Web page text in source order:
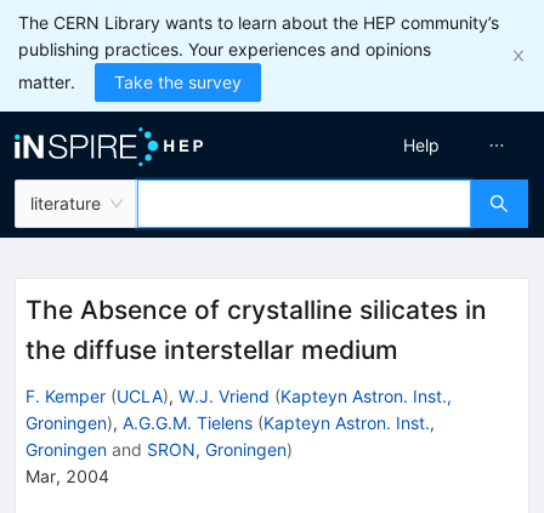
The CERN Library wants to learn about the HEP community’s
publishing practices. Your experiences and opinions
matter.
Take the survey
literature
Help
The Absence of crystalline silicates in
the diffuse interstellar medium
F. Kemper (UCLA), W.J. Vriend (Kapteyn Astron. Inst.,
Groningen), A.G.G.M. Tielens (Kapteyn Astron. Inst.,
Groningen and SRON, Groningen)
Mar, 2004